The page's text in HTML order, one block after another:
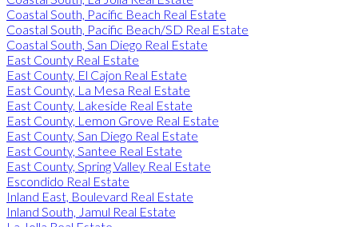
Coastal South, Pacific Beach Real Estate
Coastal South, Pacific Beach/SD Real Estate
Coastal South, San Diego Real Estate
East County Real Estate
East County, El Cajon Real Estate
East County, La Mesa Real Estate
East County, Lakeside Real Estate
East County, Lemon Grove Real Estate
East County, San Diego Real Estate
East County, Santee Real Estate
East County, Spring Valley Real Estate
Escondido Real Estate
Inland East, Boulevard Real Estate
Inland South, Jamul Real Estate